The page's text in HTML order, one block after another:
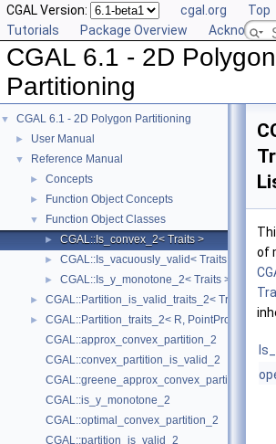
CGAL Version: cgal.org Top
Tutorials
Package Overview
CGAL 6.1 - 2D Polygon
Partitioning
▼ CGAL 6.1 - 2D Polygon Partitioning
► User Manual
▼ Reference Manual
► Concepts
► Function Object Concepts
▼ Function Object Classes
► CGAL::Is_convex_2< Traits >
► CGAL::Is_vacuously_valid< Traits >
► CGAL::Is_y_monotone_2< Traits >
► CGAL::Partition_is_valid_traits_2< Traits,
►
CGAL::Partition_traits_2< R, PointPropertyMap
CGAL::approx_convex_partition_2
CGAL::convex_partition_is_valid_2
CGAL::greene_approx_convex_partition_2
CGAL::is_y_monotone_2
CGAL::optimal_convex_partition_2
CGAL::partition_is_valid_2
of